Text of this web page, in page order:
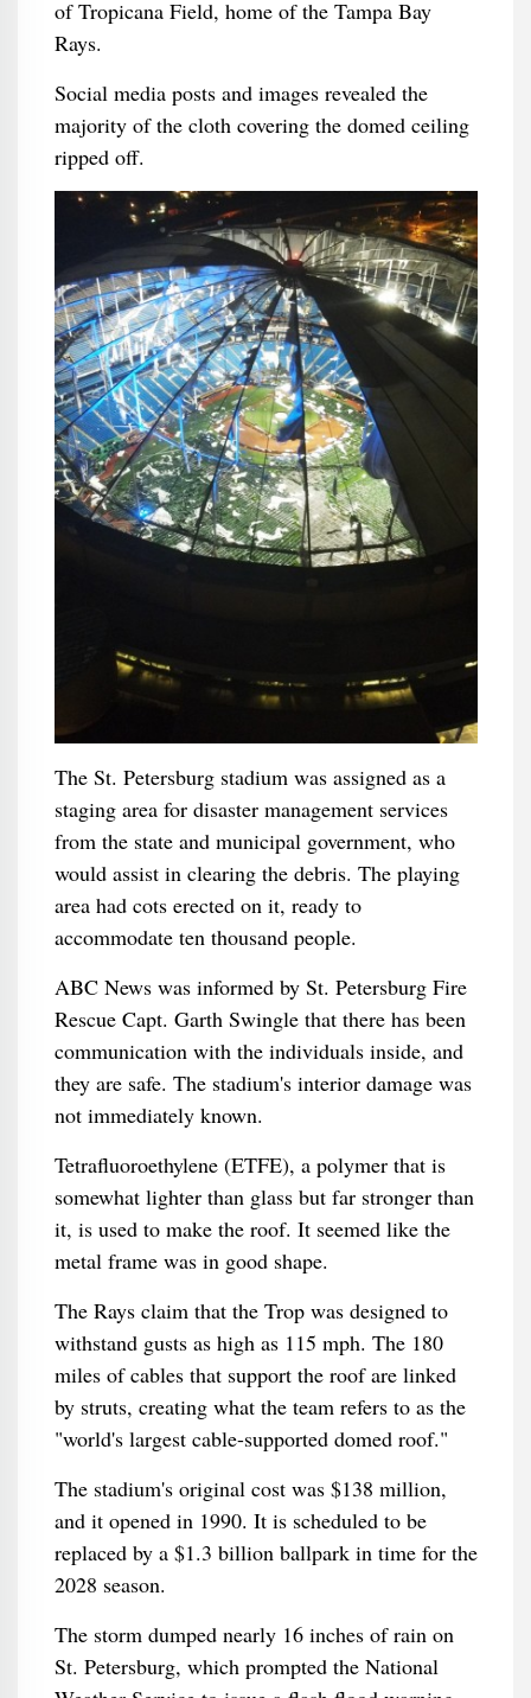
of Tropicana Field, home of the Tampa Bay
Rays.
Social media posts and images revealed the
majority of the cloth covering the domed ceiling
ripped off.
The St. Petersburg stadium was assigned as a
staging area for disaster management services
from the state and municipal government, who
would assist in clearing the debris. The playing
area had cots erected on it, ready to
accommodate ten thousand people.
ABC News was informed by St. Petersburg Fire
Rescue Capt. Garth Swingle that there has been
communication with the individuals inside, and
they are safe. The stadium's interior damage was
not immediately known.
Tetrafluoroethylene (ETFE), a polymer that is
somewhat lighter than glass but far stronger than
it, is used to make the roof. It seemed like the
metal frame was in good shape.
The Rays claim that the Trop was designed to
withstand gusts as high as 115 mph. The 180
miles of cables that support the roof are linked
by struts, creating what the team refers to as the
"world's largest cable-supported domed roof."
The stadium's original cost was $138 million,
and it opened in 1990. It is scheduled to be
replaced by a $1.3 billion ballpark in time for the
2028 season.
The storm dumped nearly 16 inches of rain on
St. Petersburg, which prompted the National